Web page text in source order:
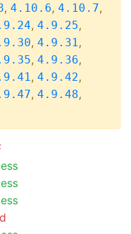
, 4.10.6, 4.10.7,
, 4.9.25,
, 4.9.31,
, 4.9.36,
, 4.9.42,
, 4.9.48,